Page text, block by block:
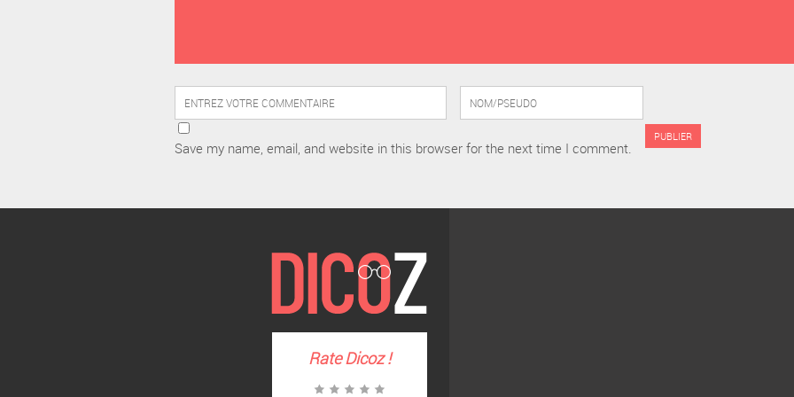
Save my name, email, and website in this browser for the next time I comment.
RateDicoz!